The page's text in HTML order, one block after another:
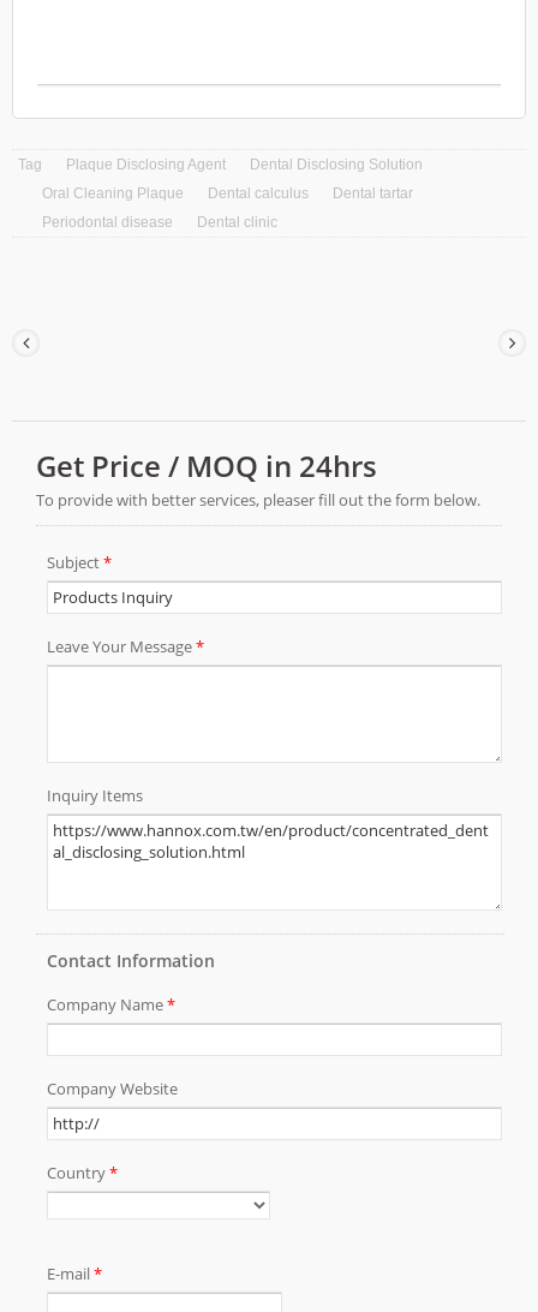
Gum Protection Toothpaste is designed to
lasting protection.
Tag Plaque Disclosing Agent
Dental Disclosing Solution
Oral Cleaning Plaque
Dental calculus
Dental tartar
Periodontal disease
Dental clinic